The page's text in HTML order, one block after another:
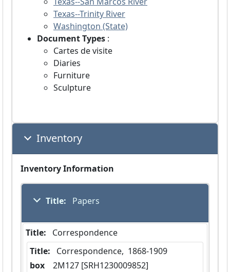
Texas--Trinity River
Washington (State)
Document Types :
Cartes de visite
Diaries
Furniture
Sculpture
Inventory
Inventory Information
Title: Papers
Title:
Correspondence
Title:
Correspondence,  1868-1909
box
  2M127 [SRH1230009852]